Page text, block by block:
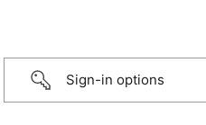
Sign-in options